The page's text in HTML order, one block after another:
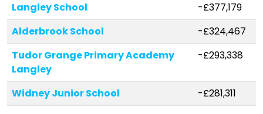
Langley School
-£377,179
Alderbrook School
-£324,467
Tudor Grange Primary Academy
Langley
-£293,338
Widney Junior School
-£281,311